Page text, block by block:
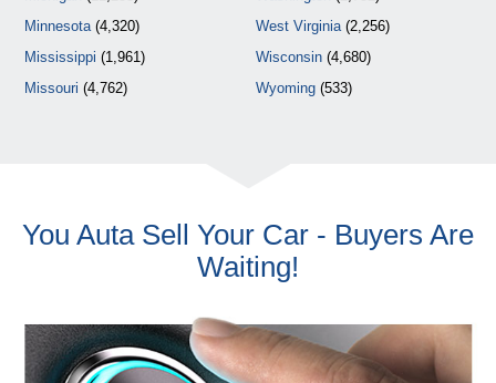
Minnesota(4,320)
Mississippi (1,961)
Missouri (4,762)
West Virginia(2,256)
Wisconsin(4,680)
Wyoming(533)
You Auta Sell Your Car - Buyers Are
Waiting!